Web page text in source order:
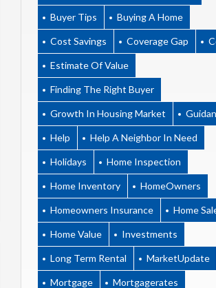
Buyer Tips Buying A Home
Cost Savings Coverage Gap
Estimate Of Value
Finding The Right Buyer
Growth In Housing Market
Help Help A Neighbor In Need
Holidays Home Inspection
Home Inventory HomeOwners
Homeowners Insurance Home
Home Value Investments
Long Term Rental MarketUpdate
Mortgage Mortgagerates